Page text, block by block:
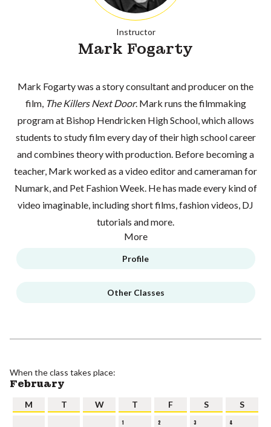
Instructor
Mark Fogarty
Mark Fogarty was a story consultant and producer on the
film, The Killers Next Door. Mark runs the filmmaking
program at Bishop Hendricken High School, which allows
students to study film every day of their high school career
and combines theory with production. Before becoming a
teacher, Mark worked as a video editor and cameraman for
Numark, and Pet Fashion Week. He has made every kind of
video imaginable, including short films, fashion videos, DJ
tutorials and more.
More
Profile
Other Classes
When the class takes place:
February
M T W T F S S
1 2 3 4